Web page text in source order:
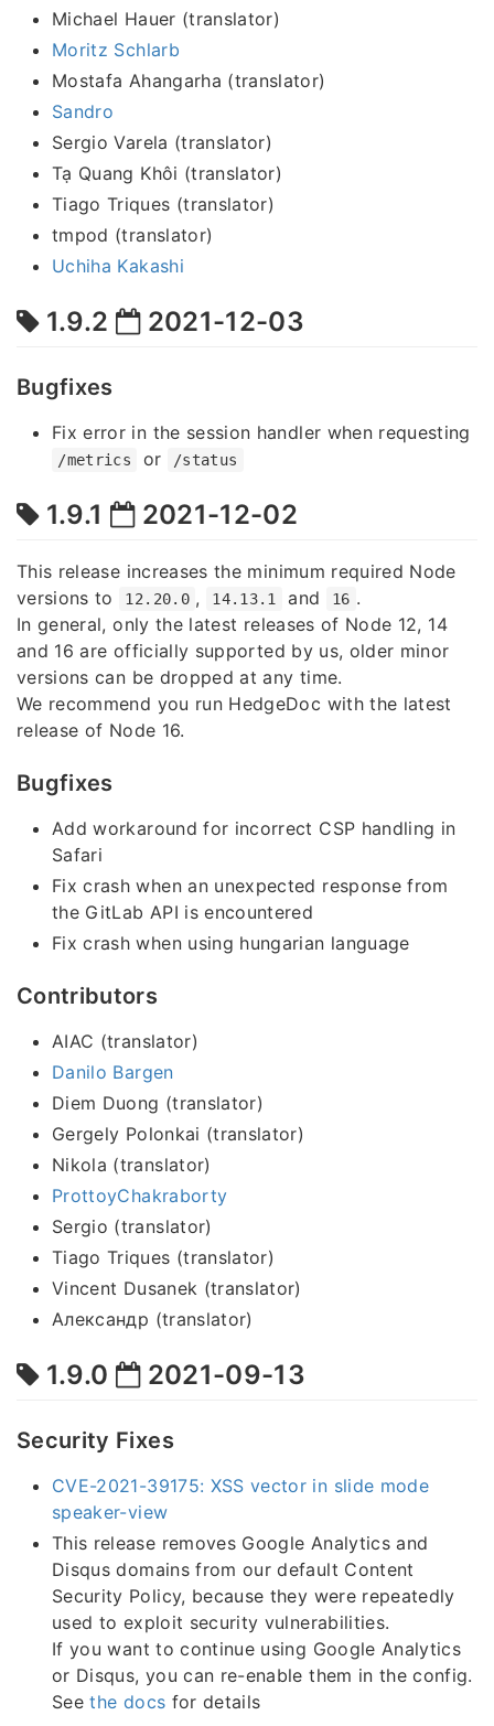
Michael Hauer (translator)
Moritz Schlarb
Mostafa Ahangarha (translator)
Sandro
Sergio Varela (translator)
Tạ Quang Khôi (translator)
Tiago Triques (translator)
tmpod (translator)
Uchiha Kakashi
1.9.2 2021-12-03
Bugfixes
Fix error in the session handler when requesting
/metrics or /status
1.9.1 2021-12-02
This release increases the minimum required Node
versions to
12.20.0 , 14.13.1 and 16 .
In general, only the latest releases of Node 12, 14
and 16 are officially supported by us, older minor
versions can be dropped at any time.
We recommend you run HedgeDoc with the latest
release of Node 16.
Bugfixes
Add workaround for incorrect CSP handling in
Safari
Fix crash when an unexpected response from
the GitLab API is encountered
Fix crash when using hungarian language
Contributors
AIAC (translator)
Danilo Bargen
Diem Duong (translator)
Gergely Polonkai (translator)
Nikola (translator)
ProttoyChakraborty
Sergio (translator)
Tiago Triques (translator)
Vincent Dusanek (translator)
Александр (translator)
1.9.0 2021-09-13
Security Fixes
CVE-2021-39175: XSS vector in slide mode
speaker-view
This release removes Google Analytics and
Disqus domains from our default Content
Security Policy, because they were repeatedly
used to exploit security vulnerabilities.
If you want to continue using Google Analytics
or Disqus, you can re-enable them in the config.
Seethe docs for details